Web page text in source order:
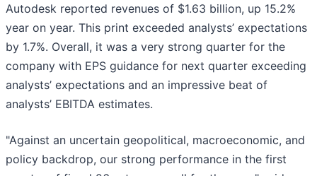
Autodesk reported revenues of $1.63 billion, up 15.2%
year on year. This print exceeded analysts’ expectations
by 1.7%. Overall, it was a very strong quarter for the
company with EPS guidance for next quarter exceeding
analysts’ expectations and an impressive beat of
analysts’ EBITDA estimates.
"Against an uncertain geopolitical, macroeconomic, and
policy backdrop, our strong performance in the first